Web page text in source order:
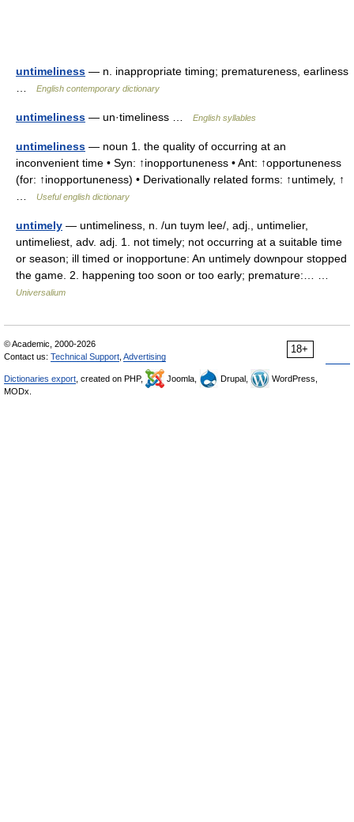
untimeliness — n. inappropriate timing; prematureness, earliness
English contemporary dictionary
untimeliness — un·timeliness … English syllables
untimeliness — noun 1. the quality of occurring at an
inconvenient time • Syn: ↑inopportuneness • Ant: ↑opportuneness
(for: ↑inopportuneness) • Derivationally related forms: ↑untimely, ↑
Useful english dictionary
untimely — untimeliness, n. /un tuym lee/, adj., untimelier,
untimeliest, adv. adj. 1. not timely; not occurring at a suitable time
or season; ill timed or inopportune: An untimely downpour stopped
the game. 2. happening too soon or too early; premature:… …
Universalium
18+
© Academic, 2000-2026
Contact us: Technical Support Advertising
Dictionaries export , created on PHP, Joomla, Drupal,
WordPress,
MODx.